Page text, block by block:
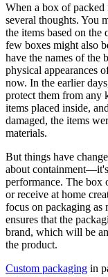
When a box of packed
several thoughts. You
the items based on the
few boxes might also
have the names of the
physical appearances
now. In the earlier
protect them from any
items placed inside,
damaged, the items
materials.
But things have
about
performance. The box
or receive at home
focus on packaging as
ensures that the
brand, which will be
the product.
Custom packaging in